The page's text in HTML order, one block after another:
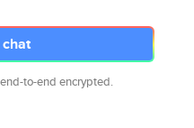
to-end encrypted.